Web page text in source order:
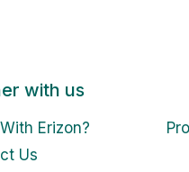
with us
Erizon?
Us